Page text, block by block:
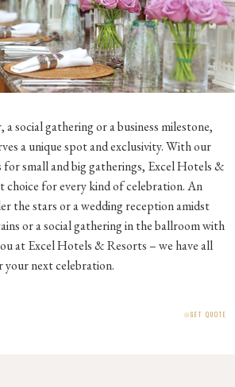
social gathering or a business milestone,
a unique spot and exclusivity. With our
for small and big gatherings, Excel Hotels &
choice for every kind of celebration. An
the stars or a wedding reception amidst
or a social gathering in the ballroom with
at Excel Hotels & Resorts – we have all
your next celebration.
⧁GET QUOTE